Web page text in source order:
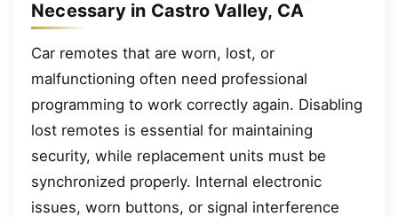
Necessary in Castro Valley, CA
Car remotes that are worn, lost, or
malfunctioning often need professional
programming to work correctly again. Disabling
lost remotes is essential for maintaining
security, while replacement units must be
synchronized properly. Internal electronic
issues, worn buttons, or signal interference